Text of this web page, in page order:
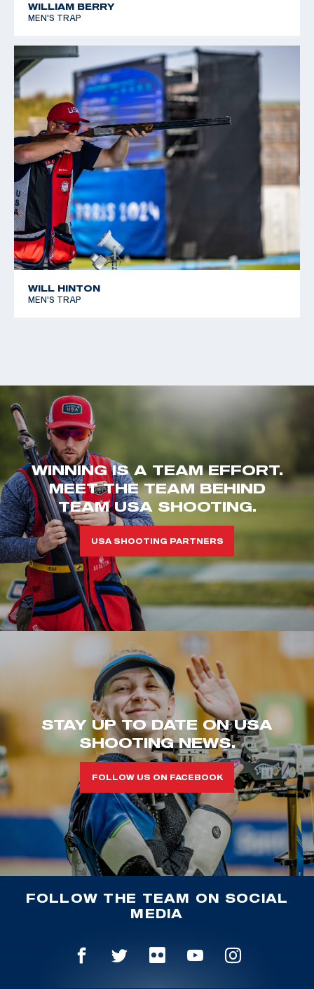
WILLIAM BERRY
MEN'S TRAP
WILL HINTON
MEN'S TRAP
WINNING IS A TEAM EFFORT.
MEET THE TEAM BEHIND
TEAM USA SHOOTING.
USA SHOOTING PARTNERS
STAY UP TO DATE ON USA
SHOOTING NEWS.
FOLLOW US ON FACEBOOK
FOLLOW THE TEAM ON SOCIAL
MEDIA